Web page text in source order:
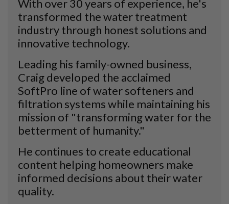
With over 30 years of experience, he's
transformed the water treatment
industry through honest solutions and
innovative technology.
Leading his family-owned business,
Craig developed the acclaimed
SoftPro line of water softeners and
filtration systems while maintaining his
mission of "transforming water for the
betterment of humanity."
He continues to create educational
content helping homeowners make
informed decisions about their water
quality.